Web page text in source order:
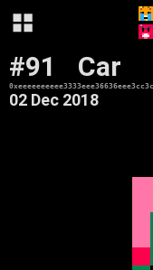
#91 Car
02 Dec 2018